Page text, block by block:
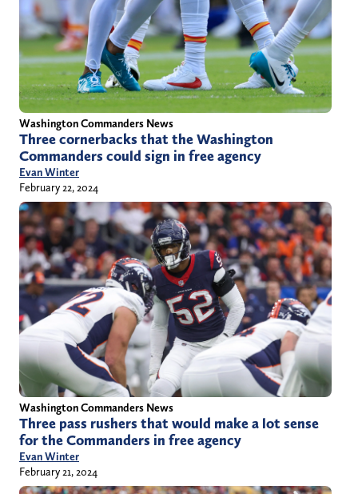
Washington Commanders News
Three cornerbacks that the Washington
Commanders could sign in free agency
Evan Winter
February 22, 2024
Washington Commanders News
Three pass rushers that would make a lot sense
for the Commanders in free agency
Evan Winter
February 21, 2024